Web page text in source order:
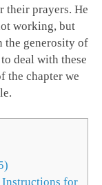
their prayers. He
working, but
the generosity of
deal with these
the chapter we
Instructions for